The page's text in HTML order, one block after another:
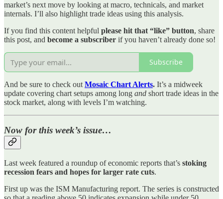
market’s next move by looking at macro, technicals, and market
internals. I’ll also highlight trade ideas using this analysis.
If you find this content helpful please hit that “like” button, share
this post, and become a subscriber if you haven’t already done so!
Subscribe
And be sure to check out Mosaic Chart Alerts. It’s a midweek
update covering chart setups among long and short trade ideas in the
stock market, along with levels I’m watching.
Now for this week’s issue…
Last week featured a roundup of economic reports that’s stoking
recession fears and hopes for larger rate cuts.
First up was the ISM Manufacturing report. The series is constructed